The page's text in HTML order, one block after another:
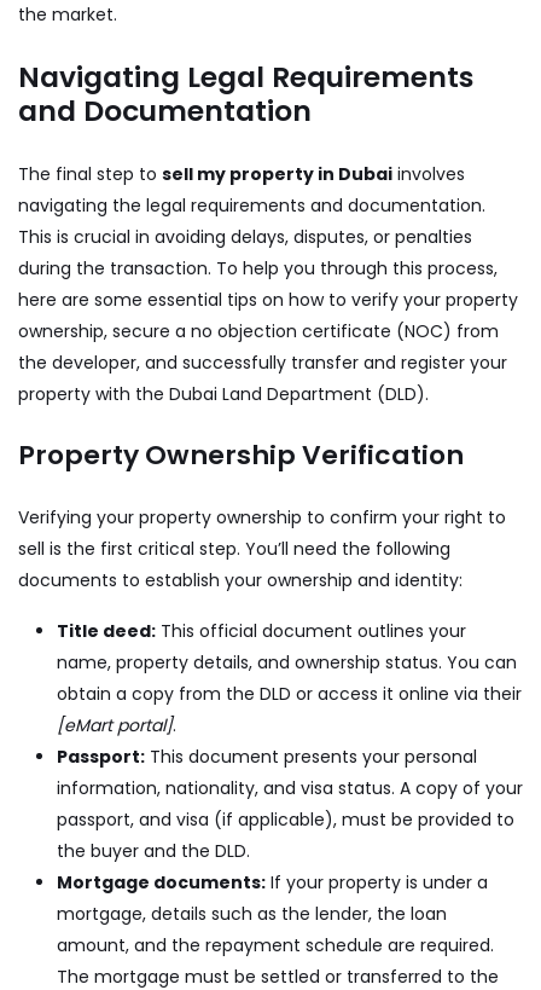
the market.
Navigating Legal Requirements
and Documentation
The final step to sell my property in Dubai involves
navigating the legal requirements and documentation.
This is crucial in avoiding delays, disputes, or penalties
during the transaction. To help you through this process,
here are some essential tips on how to verify your property
ownership, secure a no objection certificate (NOC) from
the developer, and successfully transfer and register your
property with the Dubai Land Department (DLD).
Property Ownership Verification
Verifying your property ownership to confirm your right to
sell is the first critical step. You’ll need the following
documents to establish your ownership and identity:
Title deed: This official document outlines your
name, property details, and ownership status. You can
obtain a copy from the DLD or access it online via their
[eMart portal].
Passport: This document presents your personal
information, nationality, and visa status. A copy of your
passport, and visa (if applicable), must be provided to
the buyer and the DLD.
Mortgage documents: If your property is under a
mortgage, details such as the lender, the loan
amount, and the repayment schedule are required.
The mortgage must be settled or transferred to the